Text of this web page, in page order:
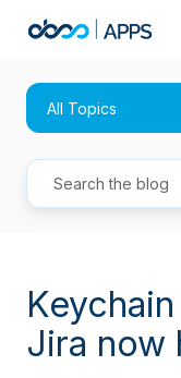
All Topics
Jira now